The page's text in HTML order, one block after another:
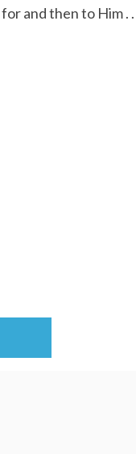
forand thento Him .